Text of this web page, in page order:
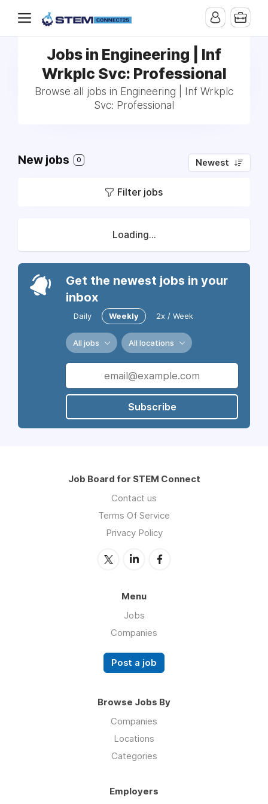
Jobs in Engineering | Inf
Wrkplc Svc: Professional
Browse all jobs in Engineering | Inf Wrkplc
Svc: Professional
New jobs 0 Newest
Filter jobs
Loading...
Get the newest jobs in your
inbox
Daily Weekly 2x / Week
All jobs All locations
Subscribe
Job Board for STEM Connect
Contact us
Terms Of Service
Privacy Policy
Menu
Jobs
Companies
Post a job
Browse Jobs By
Companies
Locations
Categories
Employers